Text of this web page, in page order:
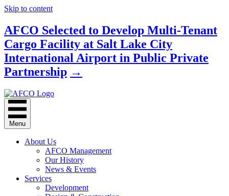
Skip to content
AFCO Selected to Develop Multi-Tenant
Cargo Facility at Salt Lake City
International Airport in Public Private
Partnership →
Menu
About Us
AFCO Management
Our History
News & Events
Services
Development